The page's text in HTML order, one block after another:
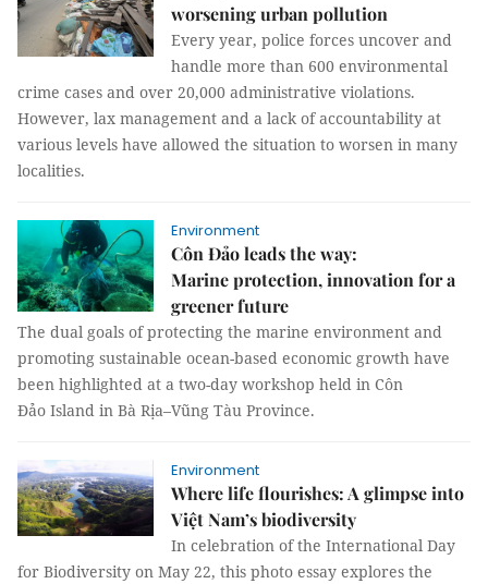
worsening urban pollution
Every year, police forces uncover and
handle more than 600 environmental
crime cases and over 20,000 administrative violations.
However, lax management and a lack of accountability at
various levels have allowed the situation to worsen in many
localities.
Environment
Côn Đảo leads the way:
Marine protection, innovation for a
greener future
The dual goals of protecting the marine environment and
promoting sustainable ocean-based economic growth have
been highlighted at a two-day workshop held in Côn
Đảo Island in Bà Rịa–Vũng Tàu Province.
Environment
Where life flourishes: A glimpse into
Việt Nam’s biodiversity
In celebration of the International Day
for Biodiversity on May 22, this photo essay explores the